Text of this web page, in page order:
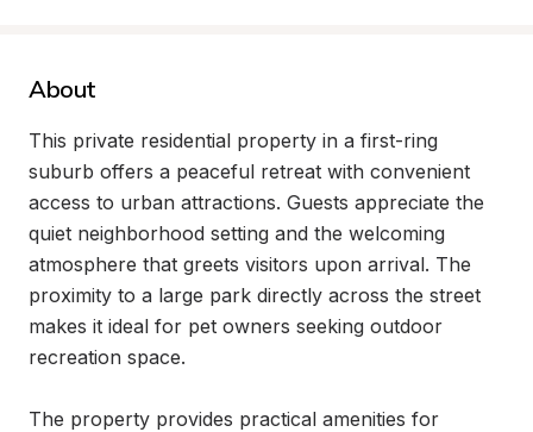
About
This private residential property in a first-ring
suburb offers a peaceful retreat with convenient
access to urban attractions. Guests appreciate the
quiet neighborhood setting and the welcoming
atmosphere that greets visitors upon arrival. The
proximity to a large park directly across the street
makes it ideal for pet owners seeking outdoor
recreation space.
The property provides practical amenities for